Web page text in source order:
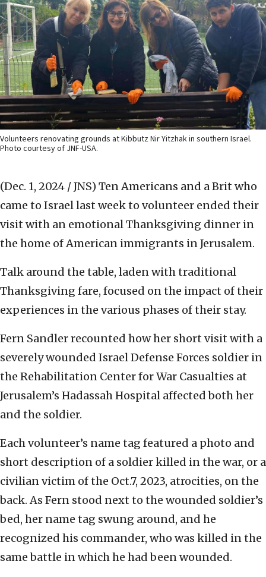
Volunteers renovating grounds at Kibbutz Nir Yitzhak in southern Israel.
Photo courtesy of JNF-USA.
(Dec. 1, 2024 / JNS) Ten Americans and a Brit who
came to Israel last week to volunteer ended their
visit with an emotional Thanksgiving dinner in
the home of American immigrants in Jerusalem.
Talk around the table, laden with traditional
Thanksgiving fare, focused on the impact of their
experiences in the various phases of their stay.
Fern Sandler recounted how her short visit with a
severely wounded Israel Defense Forces soldier in
the Rehabilitation Center for War Casualties at
Jerusalem’s Hadassah Hospital affected both her
and the soldier.
Each volunteer’s name tag featured a photo and
short description of a soldier killed in the war, or a
civilian victim of the Oct.7, 2023, atrocities, on the
back. As Fern stood next to the wounded soldier’s
bed, her name tag swung around, and he
recognized his commander, who was killed in the
same battle in which he had been wounded.